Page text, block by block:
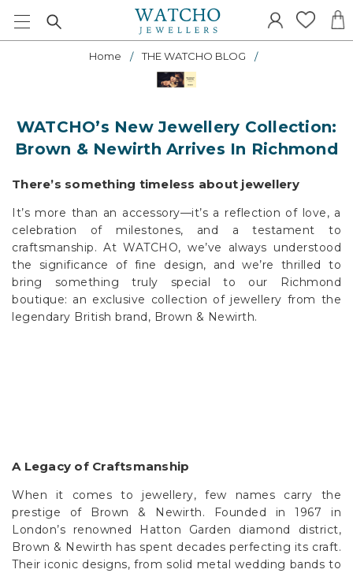
Home THE WATCHO BLOG
WATCHO’s New Jewellery Collection:
Brown & Newirth Arrives In Richmond
There’s something timeless about jewellery
It’s more than an accessory—it’s a reflection of love, a
celebration of milestones, and a testament to
craftsmanship. At WATCHO, we’ve always understood
the significance of fine design, and we’re thrilled to
bring something truly special to our Richmond
boutique: an exclusive collection of jewellery from the
legendary British brand, Brown & Newirth.
A Legacy of Craftsmanship
When it comes to jewellery, few names carry the
prestige of Brown & Newirth. Founded in 1967 in
London’s renowned Hatton Garden diamond district,
Brown & Newirth has spent decades perfecting its craft.
Their iconic designs, from solid metal wedding bands to